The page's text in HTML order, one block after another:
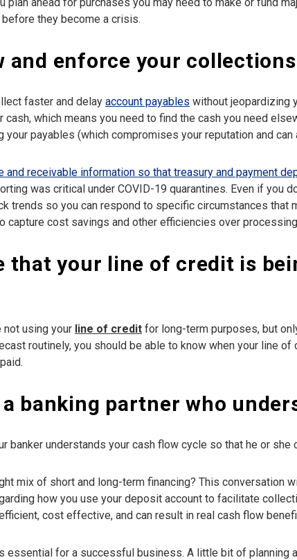
they become a crisis.
and enforce your
faster and delay account payables without jeopardizing
cash, which means you need to find the cash you need
your payables (which compromises your reputation and
and receivable information so that treasury and payment
was critical under COVID-19 quarantines. Even if you
trends so you can respond to specific circumstances that
capture cost savings and other efficiencies over
that your line of credit is
not using your line of credit for long-term purposes, but
routinely, you should be able to know when your line
banking partner who
banker understands your cash flow cycle so that he or
mix of short and long-term financing? This conversation
how you use your deposit account to facilitate
cost effective, and can result in real cash flow
essential for a successful business. A little bit of planning